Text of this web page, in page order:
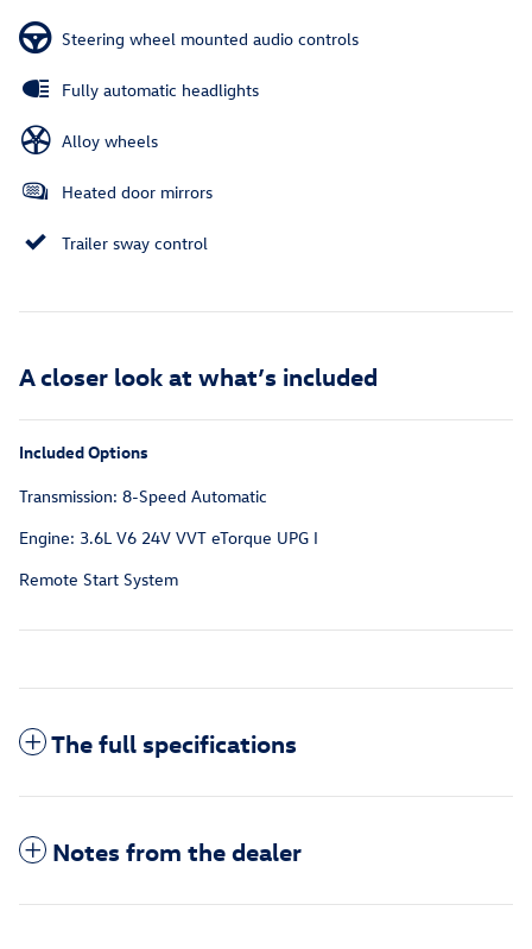
Steering wheel mounted audio controls
Fully automatic headlights
Alloy wheels
Heated door mirrors
Trailer sway control
A closer look at what’s included
Included Options
Transmission: 8-Speed Automatic
Engine: 3.6L V6 24V VVT eTorque UPG I
Remote Start System
The full specifications
Notes from the dealer